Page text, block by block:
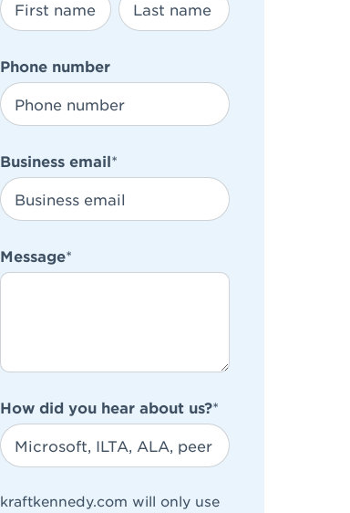
Phone number
Business email*
Message*
How did you hear about us?*
kraftkennedy.com will only use